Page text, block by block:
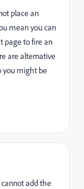
place an
mean you can
page to fire an
are alternative
you might be
cannot add the